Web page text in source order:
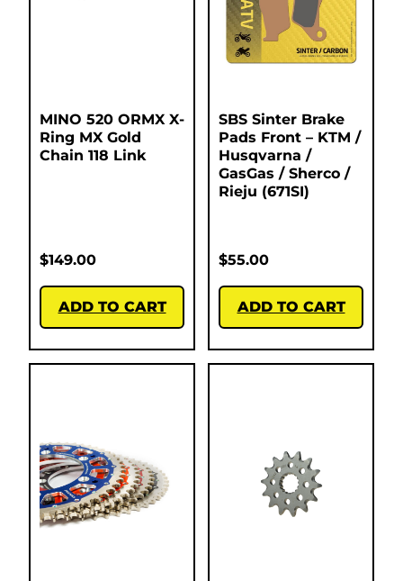
MINO 520 ORMX X-
Ring MX Gold
Chain 118 Link
$149.00
ADD TO CART
SBS Sinter Brake
Pads Front – KTM /
Husqvarna /
GasGas / Sherco /
Rieju (671SI)
$55.00
ADD TO CART